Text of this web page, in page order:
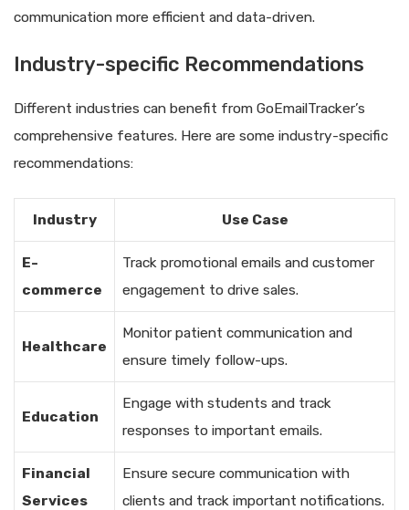
communication more efficient and data-driven.
Industry-specific Recommendations
Different industries can benefit from GoEmailTracker’s
comprehensive features. Here are some industry-specific
recommendations:
Industry Use Case
E-
commerce
Track promotional emails and customer
engagement to drive sales.
Healthcare
Monitor patient communication and
ensure timely follow-ups.
Education
Engage with students and track
responses to important emails.
Financial
Services
Ensure secure communication with
clients and track important notifications.